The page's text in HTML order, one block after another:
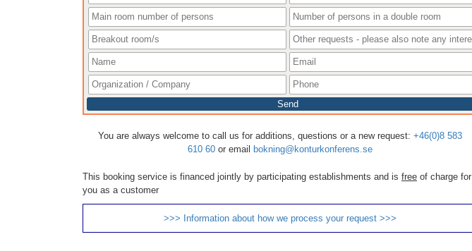
Send
You are always welcome to call us for additions, questions or a new request: +46(0)8 583
610 60 or email bokning@konturkonferens.se
This booking service is financed jointly by participating establishments and is free of charge for
you as a customer
>>> Information about how we process your request >>>